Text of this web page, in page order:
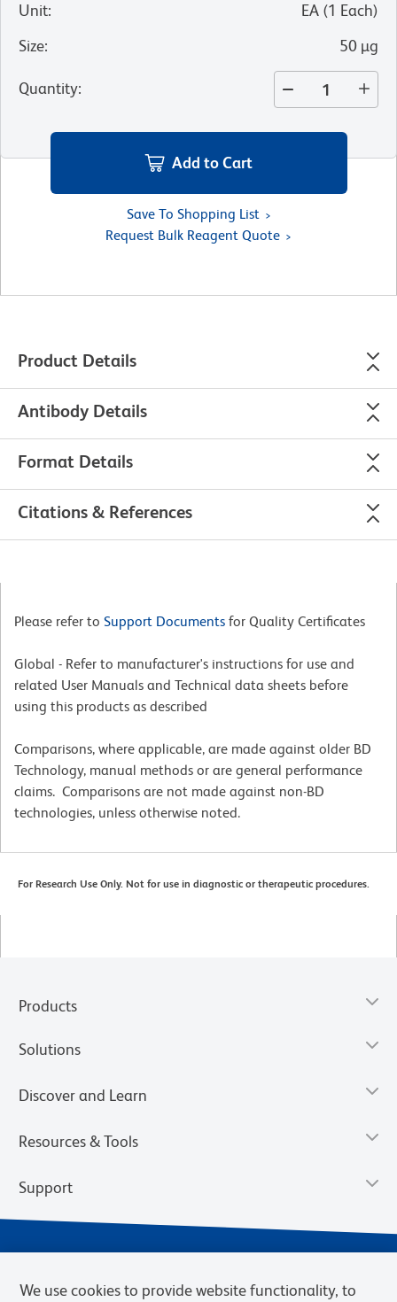
Unit: EA (1 Each)
Size: 50 µg
Quantity:
Add to Cart
Save To Shopping List
Request Bulk Reagent Quote
Product Details
Antibody Details
Format Details
Citations & References
Please refer to Support Documents for Quality Certificates
Global - Refer to manufacturer's instructions for use and
related User Manuals and Technical data sheets before
using this products as described
Comparisons, where applicable, are made against older BD
Technology, manual methods or are general performance
claims. Comparisons are not made against non-BD
technologies, unless otherwise noted.
For Research Use Only. Not for use in diagnostic or therapeutic procedures.
Products
Solutions
Discover and Learn
Resources & Tools
Support
We use cookies to provide website functionality, to